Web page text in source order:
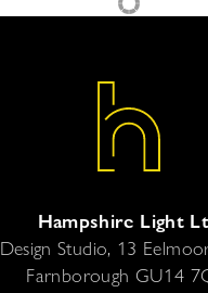
Hampshire Light
Design Studio, 13
Farnborough GU14